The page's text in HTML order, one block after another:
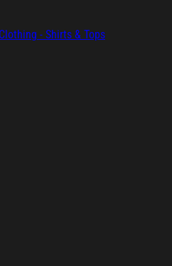
- Shirts & Tops